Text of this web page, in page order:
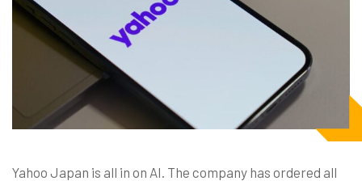
Yahoo Japan is all in on AI. The company has ordered all